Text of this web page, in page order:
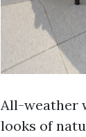
All-weather
looks of